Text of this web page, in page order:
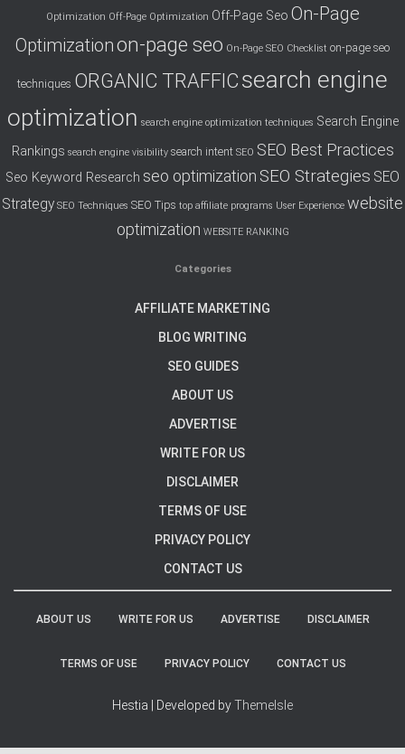
Optimization Off-Page Optimization Off-Page Seo On-Page
Optimizationon-page seo On-Page SEO Checklist on-page seo
techniques ORGANIC TRAFFIC search engine
optimization search engine optimization techniques Search Engine
Rankings search engine visibility search intent SEO SEO Best Practices
Seo Keyword Research seo optimization SEO Strategies SEO
Strategy SEO Techniques SEO Tips top affiliate programs User Experience website
optimization WEBSITE RANKING
Categories
AFFILIATE MARKETING
BLOG WRITING
SEO GUIDES
ABOUT US
ADVERTISE
WRITE FOR US
DISCLAIMER
TERMS OF USE
PRIVACY POLICY
CONTACT US
ABOUT US WRITE FOR US ADVERTISE DISCLAIMER
TERMS OF USE PRIVACY POLICY CONTACT US
Hestia | Developed byThemeIsle